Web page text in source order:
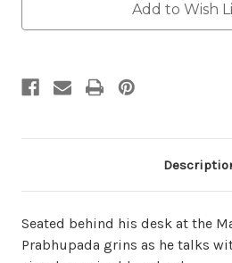
Add to Wish
Seated behind his desk at the
Prabhupada grins as he talks